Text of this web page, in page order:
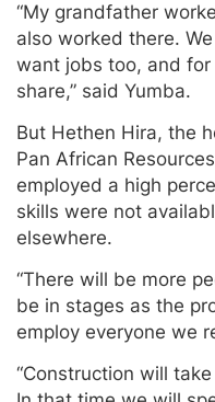
“My grandfather
also worked there.
want jobs too, and
share,” said Yumba.
But Hethen Hira, the
Pan African
employed a high
skills were not
elsewhere.
“There will be more
be in stages as the
employ everyone we
“Construction will